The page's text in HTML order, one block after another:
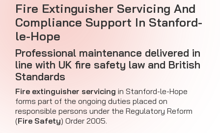
Fire Extinguisher Servicing And
Compliance Support In Stanford-
le-Hope
Professional maintenance delivered in
line with UK fire safety law and British
Standards
Fire extinguisher servicing in Stanford-le-Hope
forms part of the ongoing duties placed on
responsible persons under the Regulatory Reform
(Fire Safety) Order 2005.